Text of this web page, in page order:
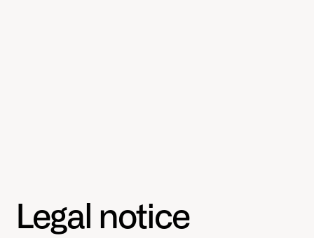
Legal notice